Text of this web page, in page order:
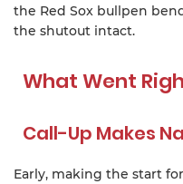
the Red Sox bullpen
the shutout intact.
What Went
Call-Up Makes
Early, making the start for